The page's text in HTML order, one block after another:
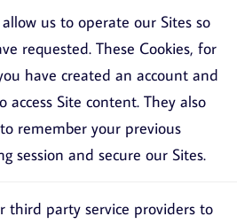
us to operate our Sites so
requested. These Cookies, for
have created an account and
Site content. They also
remember your previous
session and secure our Sites.
third party service providers to